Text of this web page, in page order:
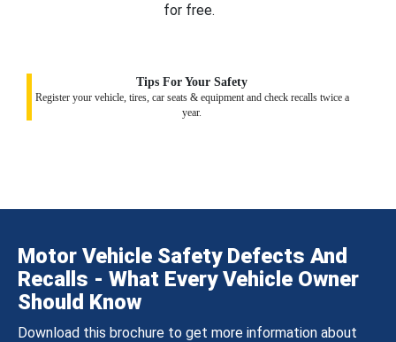
for free.
Tips For Your Safety
Register your vehicle, tires, car seats & equipment and check recalls twice a
year.
Motor Vehicle Safety Defects And
Recalls - What Every Vehicle Owner
Should Know
Download this brochure to get more information about